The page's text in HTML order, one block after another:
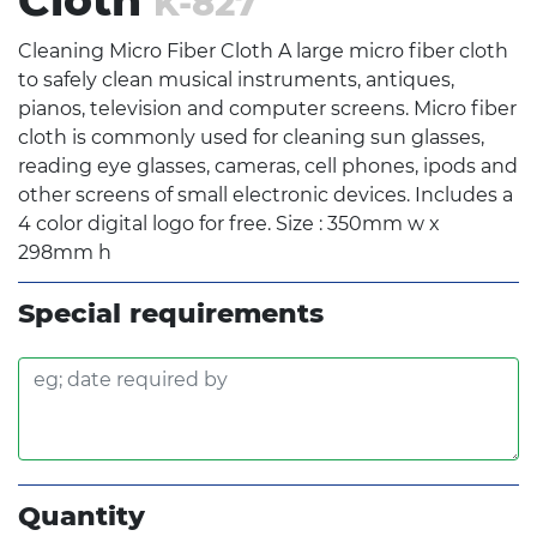
Cleaning Micro Fiber Cloth A large micro fiber cloth
to safely clean musical instruments, antiques,
pianos, television and computer screens. Micro fiber
cloth is commonly used for cleaning sun glasses,
reading eye glasses, cameras, cell phones, ipods and
other screens of small electronic devices. Includes a
4 color digital logo for free. Size : 350mm w x
298mm h
Special requirements
Quantity